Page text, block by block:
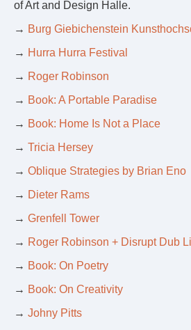
of Art and Design Halle.
→ Burg Giebichenstein
→ Hurra Hurra Festival
→ Roger Robinson
→ Book: A Portable Paradise
→ Book: Home Is Not a Place
→ Tricia Hersey
→ Oblique Strategies by Brian Eno
→ Dieter Rams
→ Grenfell Tower
→ Roger Robinson + Disrupt Dub
→ Book: On Poetry
→ Book: On Creativity
→ Johny Pitts